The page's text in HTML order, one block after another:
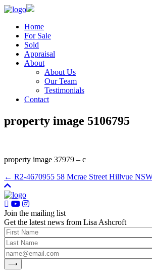
Home
For Sale
Sold
Appraisal
About
About Us
Our Team
Testimonials
Contact
property image 5106795
property image 37979 – c
← R2-4670955 58 Mcrae Street Hillvue
Join the mailing list
Get the latest news from Lisa Ashcroft